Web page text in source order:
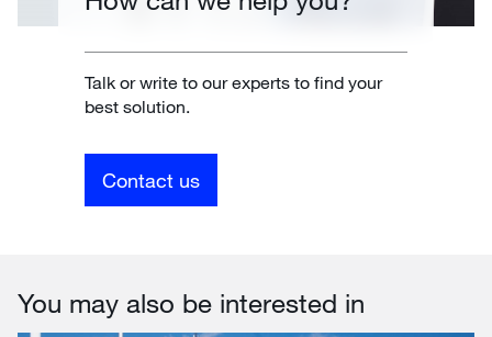
Talk or write to our experts to find your
best solution.
Contact us
You may also be interested in